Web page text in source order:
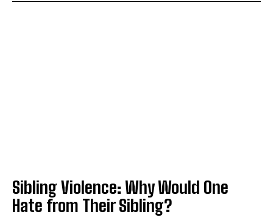
Sibling Violence: Why Would One
Hate from Their Sibling?